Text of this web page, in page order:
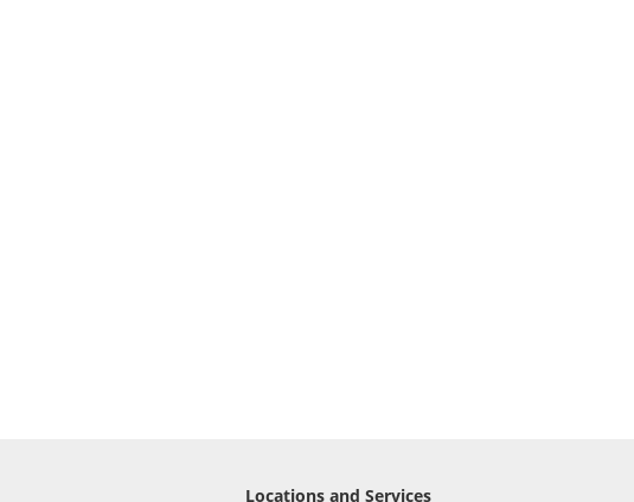
Locations and Services